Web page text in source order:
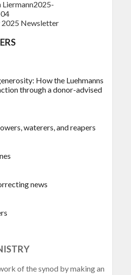
2025-
Newsletter
How the Luehmanns
through a donor-advised
waterers, and reapers
news
of the synod by making an